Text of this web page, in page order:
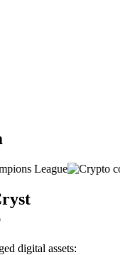
digital assets: